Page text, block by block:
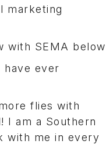
marketing
with SEMA
have ever
flies with
I am a Southern
with me in every